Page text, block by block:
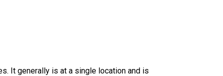
It generally is at a single location and is